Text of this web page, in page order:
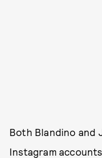
Both Blandino and
Instagram